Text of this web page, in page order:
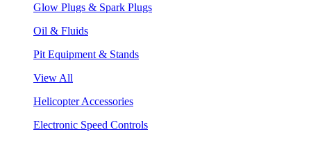
Glow Plugs & Spark Plugs
Oil & Fluids
Pit Equipment & Stands
View All
Helicopter Accessories
Electronic Speed Controls